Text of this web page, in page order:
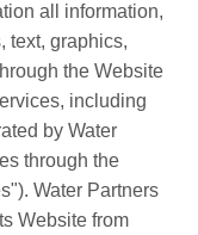
all information,
text, graphics,
the Website
including
by Water
through the
Water Partners
Website from